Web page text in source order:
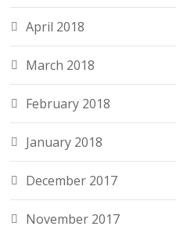
April 2018
March 2018
February 2018
January 2018
December 2017
November 2017